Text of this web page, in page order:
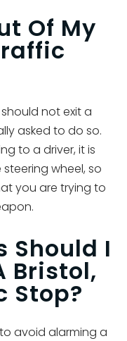
Of My
not exit a
asked to do so.
to a driver, it is
wheel, so
you are trying to
Should I
Bristol,
Stop?
avoid alarming a